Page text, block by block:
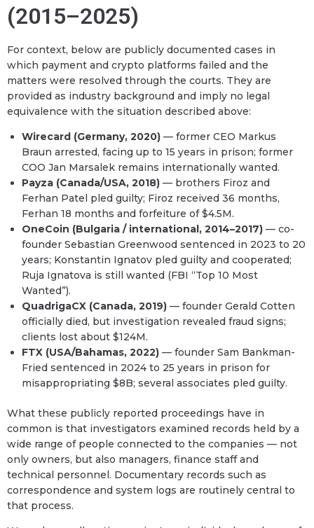
(2015–2025)
For context, below are publicly documented cases in
which payment and crypto platforms failed and the
matters were resolved through the courts. They are
provided as industry background and imply no legal
equivalence with the situation described above:
Wirecard (Germany, 2020) — former CEO Markus
Braun arrested, facing up to 15 years in prison; former
COO Jan Marsalek remains internationally wanted.
Payza (Canada/USA, 2018) — brothers Firoz and
Ferhan Patel pled guilty; Firoz received 36 months,
Ferhan 18 months and forfeiture of $4.5M.
OneCoin (Bulgaria / international, 2014–2017) — co-
founder Sebastian Greenwood sentenced in 2023 to 20
years; Konstantin Ignatov pled guilty and cooperated;
Ruja Ignatova is still wanted (FBI “Top 10 Most
Wanted”).
QuadrigaCX (Canada, 2019) — founder Gerald Cotten
officially died, but investigation revealed fraud signs;
clients lost about $124M.
FTX (USA/Bahamas, 2022) — founder Sam Bankman-
Fried sentenced in 2024 to 25 years in prison for
misappropriating $8B; several associates pled guilty.
What these publicly reported proceedings have in
common is that investigators examined records held by a
wide range of people connected to the companies — not
only owners, but also managers, finance staff and
technical personnel. Documentary records such as
correspondence and system logs are routinely central to
that process.